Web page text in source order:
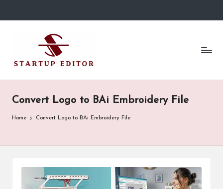
Skip
t
a
r
p
E
Clicks
Canada.
Convert Logo to BAi Embroidery File
Home Convert Logo to BAi Embroidery File